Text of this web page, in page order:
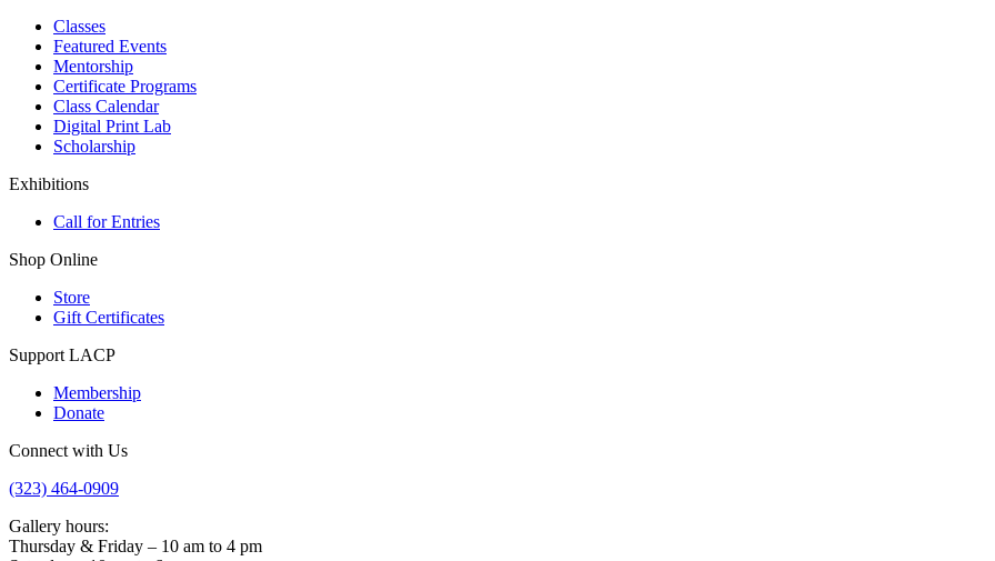
Classes
Featured Events
Mentorship
Certificate Programs
Class Calendar
Digital Print Lab
Scholarship
Exhibitions
Call for Entries
Shop Online
Store
Gift Certificates
Support LACP
Membership
Donate
Connect with Us
(323) 464-0909
Gallery hours:
Thursday & Friday – 10 am to 4 pm